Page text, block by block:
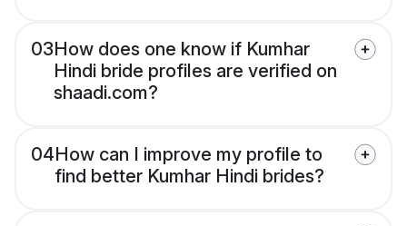
03How does one know if Kumhar
Hindi bride profiles are verified on
shaadi.com?
04How can I improve my profile to
find better Kumhar Hindi brides?